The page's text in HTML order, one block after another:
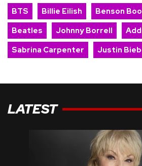
BTS Billie Eilish Benson
Beatles
Johnny Borrell
Sabrina Carpenter
Justin
LATEST